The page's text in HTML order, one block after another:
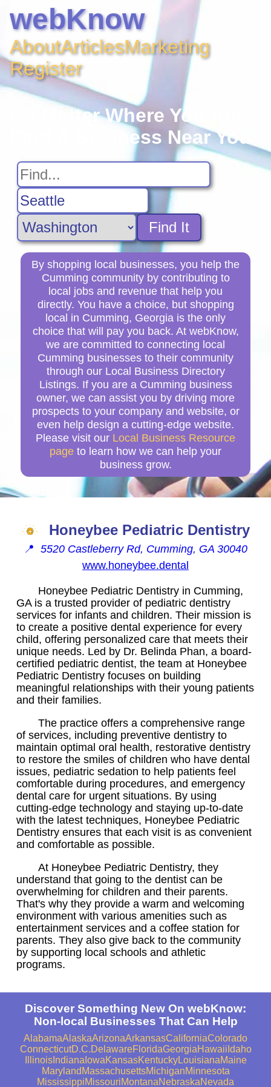
webKnow
AboutArticlesMarketing
Register
No Matter Where You Are,
Find A Business Near You
Find It
By shopping local businesses, you help the
Cumming community by contributing to
local jobs and revenue that help you
directly. You have a choice, but shopping
local in Cumming, Georgia is the only
choice that will pay you back. At webKnow,
we are committed to connecting local
Cumming businesses to their community
through our Local Business Directory
Listings. If you are a Cumming business
owner, we can assist you by driving more
prospects to your company and website, or
even help design a cutting-edge website.
Please visit our Local Business Resource
page to learn how we can help your
business grow.
Honeybee Pediatric Dentistry
📍 5520 Castleberry Rd, Cumming, GA 30040
www.honeybee.dental
Honeybee Pediatric Dentistry in Cumming,
GA is a trusted provider of pediatric dentistry
services for infants and children. Their mission is
to create a positive dental experience for every
child, offering personalized care that meets their
unique needs. Led by Dr. Belinda Phan, a board-
certified pediatric dentist, the team at Honeybee
Pediatric Dentistry focuses on building
meaningful relationships with their young patients
and their families.
The practice offers a comprehensive range
of services, including preventive dentistry to
maintain optimal oral health, restorative dentistry
to restore the smiles of children who have dental
issues, pediatric sedation to help patients feel
comfortable during procedures, and emergency
dental care for urgent situations. By using
cutting-edge technology and staying up-to-date
with the latest techniques, Honeybee Pediatric
Dentistry ensures that each visit is as convenient
and comfortable as possible.
At Honeybee Pediatric Dentistry, they
understand that going to the dentist can be
overwhelming for children and their parents.
That's why they provide a warm and welcoming
environment with various amenities such as
entertainment services and a coffee station for
parents. They also give back to the community
by supporting local schools and athletic
programs.
Discover Something New On webKnow:
Non-local Businesses That Can Help
AlabamaAlaskaArizonaArkansasCaliforniaColorado
ConnecticutD.C.DelawareFloridaGeorgiaHawaii Idaho
IllinoisIndiana IowaKansasKentuckyLouisianaMaine
Maryland MassachusettsMichiganMinnesota
MississippiMissouriMontanaNebraskaNevada